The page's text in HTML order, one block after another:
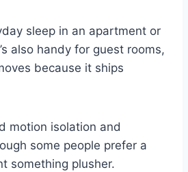
sleep in an apartment or
also handy for guest rooms,
because it ships
motion isolation and
some people prefer a
something plusher.